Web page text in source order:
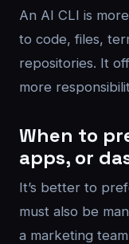
An AI CLI is
to code, files,
repositories. It
more
When to
apps, or
It’s better to
must also be
a marketing